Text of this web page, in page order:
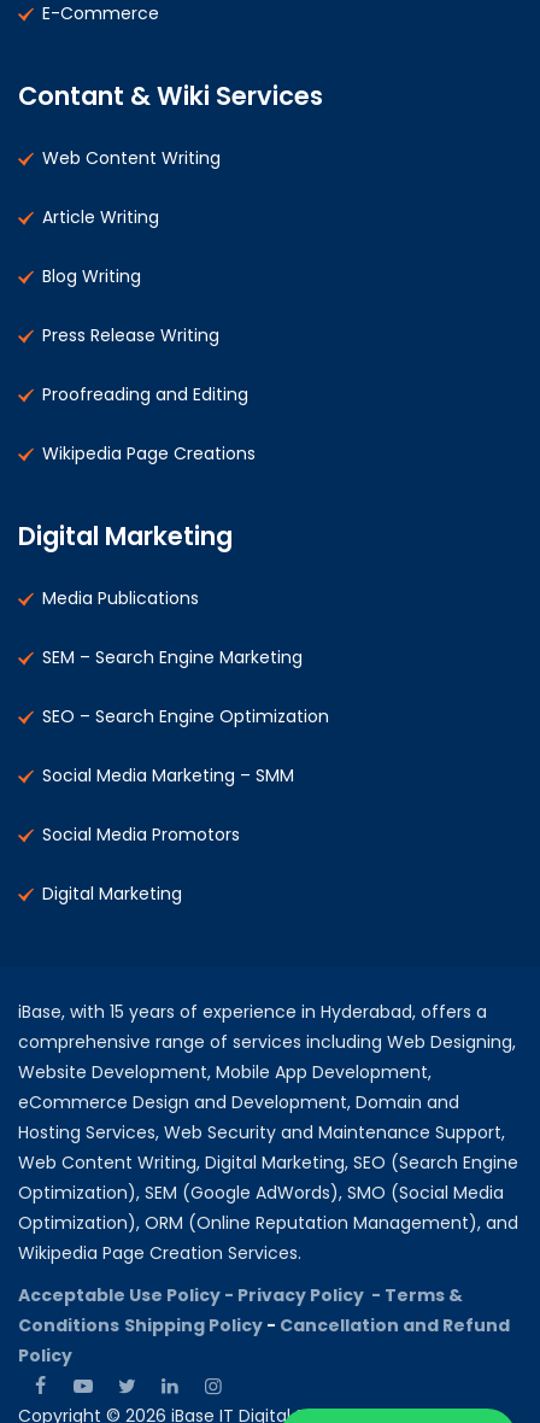
E-Commerce
Contant & Wiki Services
Web Content Writing
Article Writing
Blog Writing
Press Release Writing
Proofreading and Editing
Wikipedia Page Creations
Digital Marketing
Media Publications
SEM – Search Engine Marketing
SEO – Search Engine Optimization
Social Media Marketing – SMM
Social Media Promotors
Digital Marketing
iBase, with 15 years of experience in Hyderabad, offers a
comprehensive range of services including Web Designing,
Website Development, Mobile App Development,
eCommerce Design and Development, Domain and
Hosting Services, Web Security and Maintenance Support,
Web Content Writing, Digital Marketing, SEO (Search Engine
Optimization), SEM (Google AdWords), SMO (Social Media
Optimization), ORM (Online Reputation Management), and
Wikipedia Page Creation Services.
Acceptable Use Policy - Privacy Policy - Terms &
Conditions Shipping Policy - Cancellation and Refund
Policy
Copyright © 2026 iBase IT Digital Solutions All rights